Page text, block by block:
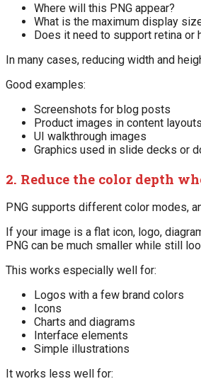
Where will this PNG appear?
What is the maximum display
Does it need to support retina or
In many cases, reducing width and
Good examples:
Screenshots for blog posts
Product images in content layouts
UI walkthrough images
Graphics used in slide decks or
2. Reduce the color depth
PNG supports different color modes,
If your image is a flat icon, logo,
PNG can be much smaller while still
This works especially well for:
Logos with a few brand colors
Icons
Charts and diagrams
Interface elements
Simple illustrations
It works less well for: